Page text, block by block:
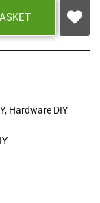
, Hardware DIY